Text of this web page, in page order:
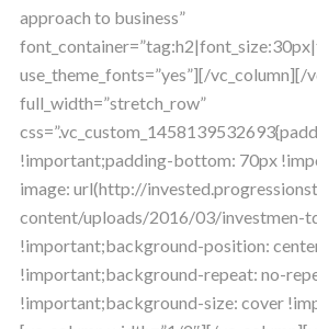
approach to business”
use_theme_fonts=”yes”][/vc_column][/
full_width=”stretch_row”
!important;padding-bottom: 70px
image: url(http://
content/uploads/2016/03/investmen-
!important;background-position:
!important;background-repeat: no-
!important;background-size: cover